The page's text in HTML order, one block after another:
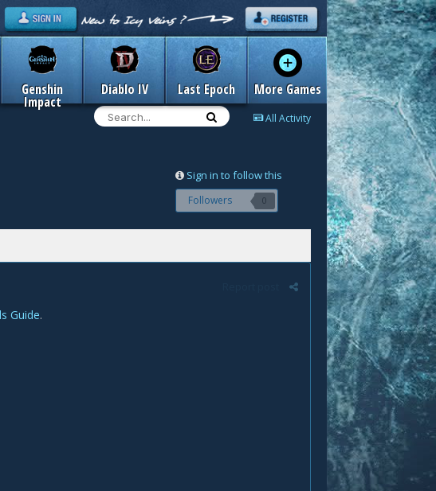
Genshin
Impact
Diablo IV Last Epoch More Games
All Activity
Sign in to follow this
Followers 0
Guide.